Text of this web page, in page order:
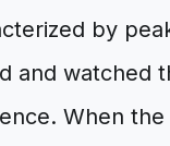
by
and watched
When the